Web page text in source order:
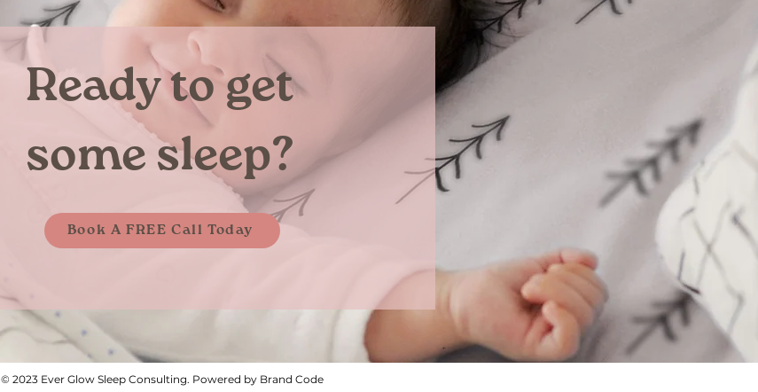
Ready to get
some sleep?
Book A FREE Call Today
© 2023 Ever Glow Sleep Consulting. Powered by Brand Code